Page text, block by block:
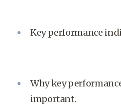
Key performance
Why key
important.